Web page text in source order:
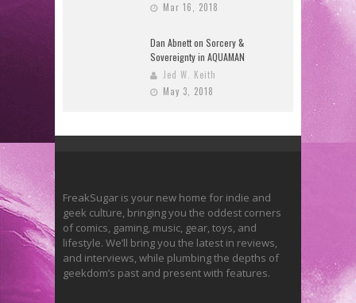
Mar 16, 2018
Dan Abnett on Sorcery &
Sovereignty in AQUAMAN
Jed W. Keith
May 3, 2018
FreakSugar is your new home for indie and
geek culture, bringing you the oddest corners
of comics, gaming, music, gear, toys, and
lifestyle. We’ll bring you the latest in reviews,
and interviews, while plumbing the depths of
geekdom’s past and present with features.